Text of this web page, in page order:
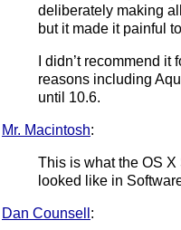
deliberately making
but it made it painful
I didn’t recommend
reasons including
until 10.6.
Mr. Macintosh:
This is what the OS
looked like in
Dan Counsell :